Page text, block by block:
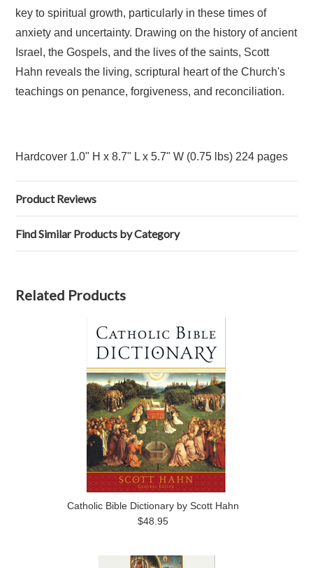
key to spiritual growth, particularly in these times of
anxiety and uncertainty. Drawing on the history of ancient
Israel, the Gospels, and the lives of the saints, Scott
Hahn reveals the living, scriptural heart of the Church's
teachings on penance, forgiveness, and reconciliation.
Hardcover 1.0" H x 8.7" L x 5.7" W (0.75 lbs) 224 pages
Product Reviews
Find Similar Products by Category
Related Products
Catholic Bible Dictionary by Scott Hahn
$48.95